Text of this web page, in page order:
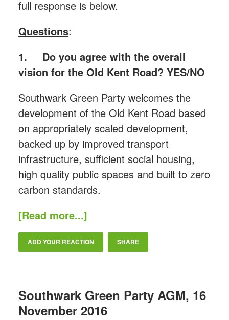
full response is below.
Questions:
1. Do you agree with the overall
vision for the Old Kent Road? YES/NO
Southwark Green Party welcomes the
development of the Old Kent Road based
on appropriately scaled development,
backed up by improved transport
infrastructure, sufficient social housing,
high quality public spaces and built to zero
carbon standards.
[Read more...]
ADD YOUR REACTION SHARE
Southwark Green Party AGM, 16
November 2016